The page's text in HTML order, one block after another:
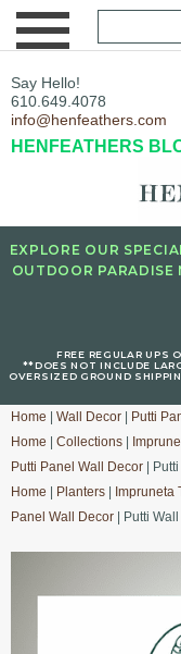
Say Hello!
610.649.4078
info@henfeathers.com
HENFEATHERS
EXPLORE OUR
OUTDOOR PARADISE
FREE REGULAR UPS
**DOES NOT INCLUDE
OVERSIZED GROUND
Home Wall Decor Putti
Home
Collections
Putti Panel Wall Decor |
Home
Planters Impruneta
Panel Wall Decor | Putti